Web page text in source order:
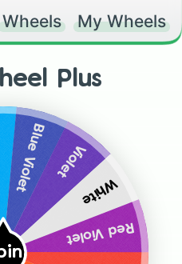
Wheels My Wheels
Plus
Blue Violet Violet
White
Red Violet